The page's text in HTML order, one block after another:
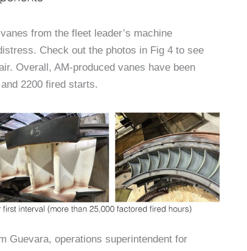
from the fleet leader’s machine
Check out the photos in Fig 4 to see
Overall, AM-produced vanes have been
2200 fired starts.
Guevara, operations superintendent for